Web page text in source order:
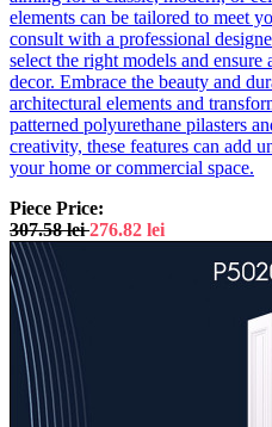
elements can be tailored to meet
consult with a professional
select the right models and
decor. Embrace the beauty and
architectural elements and
patterned polyurethane pilasters
creativity, these features can add
your home or commercial space.
Piece Price:
307.58lei 276.82 lei